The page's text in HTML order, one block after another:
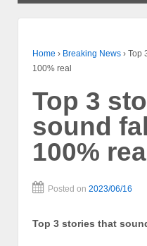
Home › Breaking News › Top
100% real
Top 3
sound
100% real
Posted on 2023/06/16
Top 3 stories that